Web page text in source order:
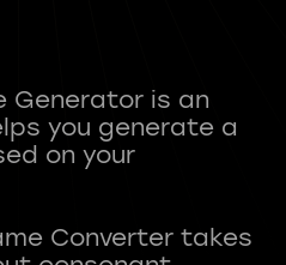
Generator is an
you generate a
on your
Converter takes